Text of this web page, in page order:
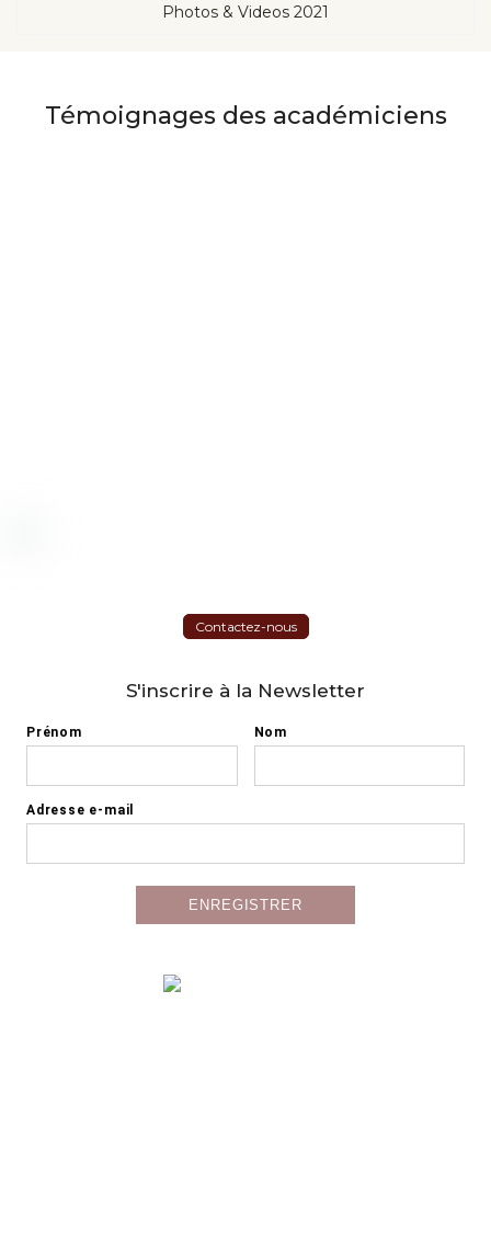
Photos & Videos 2021
Témoignages des académiciens
Contactez-nous
S'inscrire à la Newsletter